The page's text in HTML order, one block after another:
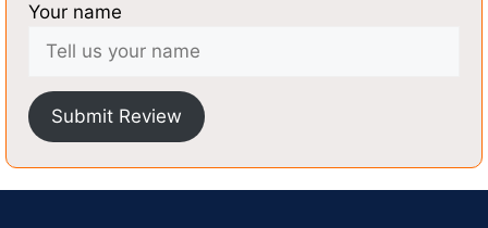
Your name
Submit Review